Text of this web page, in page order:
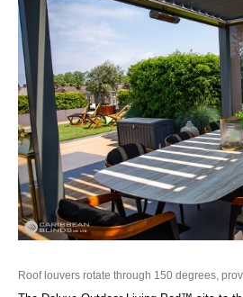
Roof louvers rotate through 150 degrees,